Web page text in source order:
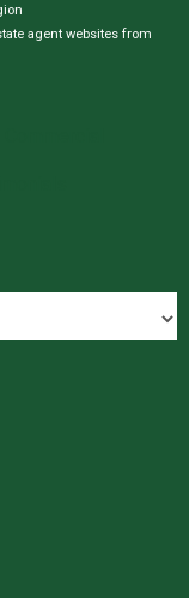
agent websitesfrom